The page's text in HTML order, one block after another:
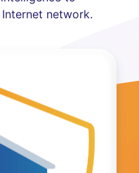
network.